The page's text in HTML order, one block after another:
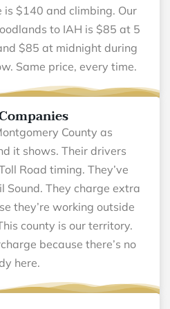
$140 and climbing. Our
to IAH is $85 at 5
$85 at midnight during
Same price, every time.
County as
it shows. Their drivers
Road timing. They’ve
Sound. They charge extra
they’re working outside
county is our territory.
because there’s no
here.